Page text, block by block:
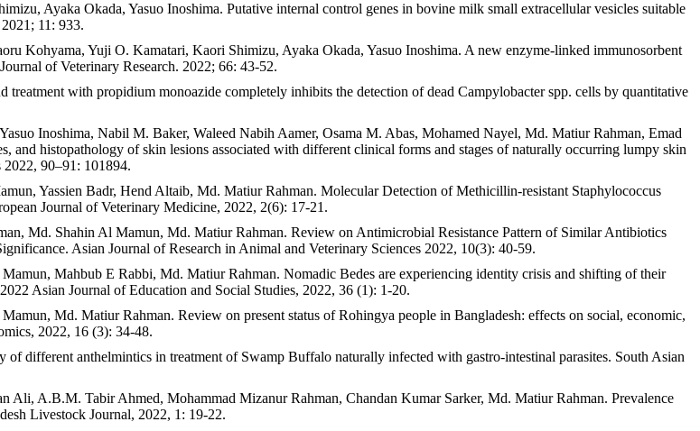
Ayaka Okada, Yasuo Inoshima. Putative internal control genes in bovine milk small extracellular vesicles suitable
11: 933.
Kohyama, Yuji O. Kamatari, Kaori Shimizu, Ayaka Okada, Yasuo Inoshima. A new enzyme-linked immunosorbent
of Veterinary Research. 2022; 66: 43-52.
with propidium monoazide completely inhibits the detection of dead Campylobacter spp. cells by quantitative
Inoshima, Nabil M. Baker, Waleed Nabih Aamer, Osama M. Abas, Mohamed Nayel, Md. Matiur Rahman, Emad
histopathology of skin lesions associated with different clinical forms and stages of naturally occurring lumpy skin
90–91: 101894.
Yassien Badr, Hend Altaib, Md. Matiur Rahman. Molecular Detection of Methicillin-resistant Staphylococcus
Journal of Veterinary Medicine, 2022, 2(6): 17-21.
Md. Shahin Al Mamun, Md. Matiur Rahman. Review on Antimicrobial Resistance Pattern of Similar Antibiotics
Asian Journal of Research in Animal and Veterinary Sciences 2022, 10(3): 40-59.
Mahbub E Rabbi, Md. Matiur Rahman. Nomadic Bedes are experiencing identity crisis and shifting of their
Asian Journal of Education and Social Studies, 2022, 36 (1): 1-20.
Md. Matiur Rahman. Review on present status of Rohingya people in Bangladesh: effects on social, economic,
2022, 16 (3): 34-48.
different anthelmintics in treatment of Swamp Buffalo naturally infected with gastro-intestinal parasites. South Asian
A.B.M. Tabir Ahmed, Mohammad Mizanur Rahman, Chandan Kumar Sarker, Md. Matiur Rahman. Prevalence
Livestock Journal, 2022, 1: 19-22.